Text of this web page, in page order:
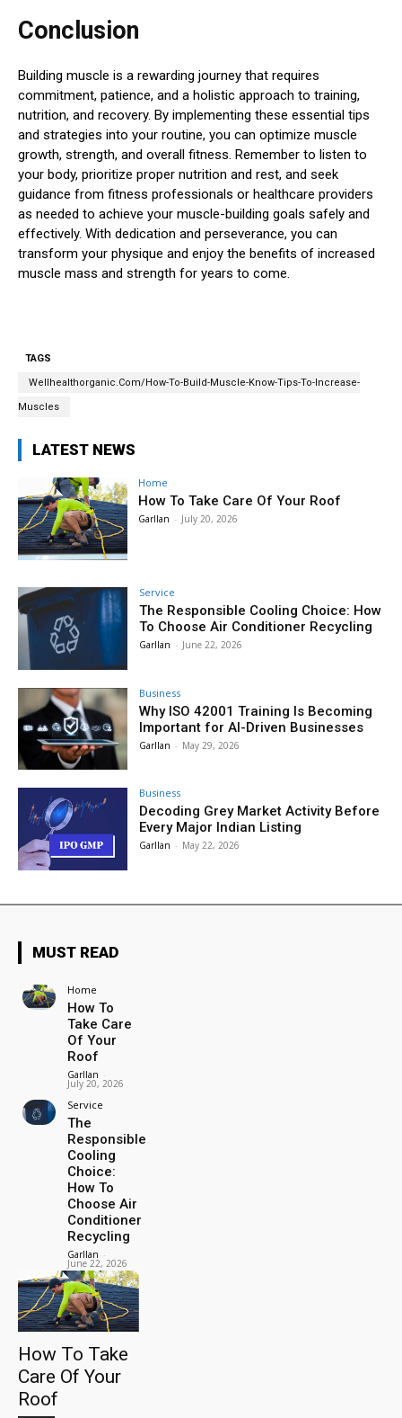
Conclusion
Building muscle is a rewarding journey that requires
commitment, patience, and a holistic approach to training,
nutrition, and recovery. By implementing these essential tips
and strategies into your routine, you can optimize muscle
growth, strength, and overall fitness. Remember to listen to
your body, prioritize proper nutrition and rest, and seek
guidance from fitness professionals or healthcare providers
as needed to achieve your muscle-building goals safely and
effectively. With dedication and perseverance, you can
transform your physique and enjoy the benefits of increased
muscle mass and strength for years to come.
TAGS
Wellhealthorganic.Com/How-To-Build-Muscle-Know-Tips-To-Increase-
Muscles
LATEST NEWS
Home
How To Take Care Of Your Roof
Garllan - July 20, 2026
Service
The Responsible Cooling Choice: How
To Choose Air Conditioner Recycling
Garllan - June 22, 2026
Business
Why ISO 42001 Training Is Becoming
Important for AI-Driven Businesses
Garllan - May 29, 2026
Business
Decoding Grey Market Activity Before
Every Major Indian Listing
Garllan - May 22, 2026
MUST READ
Home
How To
Take Care
Of Your
Roof
Garllan -
July 20, 2026
Service
The
Responsible
Cooling
Choice:
How To
Choose Air
Conditioner
Recycling
Garllan -
June 22, 2026
How To Take
Care Of Your
Roof